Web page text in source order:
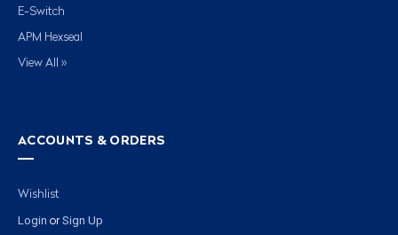
E-Switch
APM Hexseal
View All »
ACCOUNTS & ORDERS
Wishlist
Login or Sign Up